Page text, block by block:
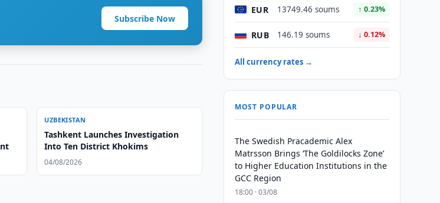
Subscribe Now
UZBEKISTAN
Tashkent Launches Investigation
Into Ten District Khokims
04/08/2026
EUR 13749.46 soums ↑ 0.23%
RUB 146.19 soums ↓ 0.12%
All currency rates →
MOST POPULAR
The Swedish Pracademic Alex
Matrsson Brings ‘The Goldilocks Zone’
to Higher Education Institutions in the
GCC Region
18:00 · 03/08